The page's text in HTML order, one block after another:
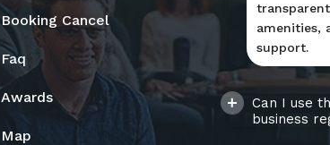
Booking Cancel
Faq
Awards
Map
amenities,
support.
Can I use
business